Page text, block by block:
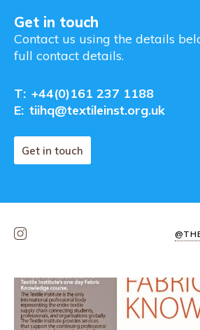
Get in touch
Contact us using the details
full contact details.
T: +44(0)161 237 1188
E: tiihq@textileinst.org.uk
Get in touch